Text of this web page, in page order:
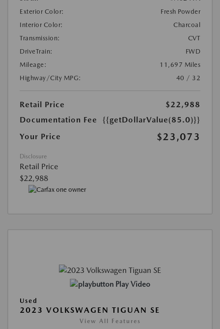
Exterior Color:
Fresh Powder
Interior Color:
Charcoal
Transmission:
CVT
DriveTrain:
FWD
Mileage:
11,697 Miles
Highway/City MPG:
40 / 32
Retail Price
$22,988
Documentation Fee
{{getDollarValue(85.0)}}
Your Price
$23,073
Disclosure
Retail Price
$22,988
Play Video
Used
2023 VOLKSWAGEN TIGUAN SE
View All Features